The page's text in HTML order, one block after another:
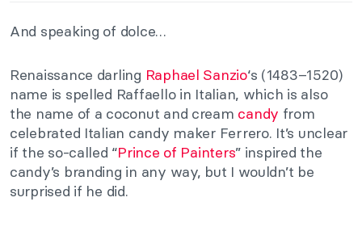
And speaking of dolce…
Renaissance darling Raphael Sanzio‘s (1483–1520)
name is spelled Raffaello in Italian, which is also
the name of a coconut and cream candy from
celebrated Italian candy maker Ferrero. It’s unclear
if the so-called “Prince of Painters” inspired the
candy’s branding in any way, but I wouldn’t be
surprised if he did.